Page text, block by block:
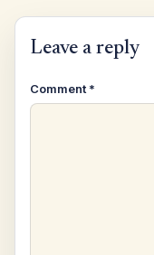
Leave a reply
Comment *